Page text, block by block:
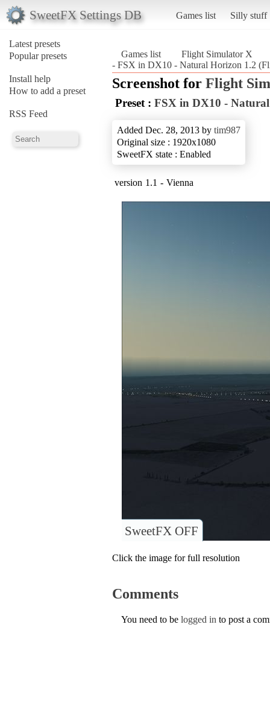
SweetFX Settings DB Games list Silly stuff
Latest presets
Popular presets
Install help
How to add a preset
RSS Feed
Games list
Flight Simulator X
- FSX in DX10 - Natural Horizon 1.2
Screenshot for Flight
Preset : FSX in DX10 -
Added Dec. 28, 2013 by tim987
Original size : 1920x1080
SweetFX state : Enabled
version 1.1 - Vienna
SweetFX OFF
Click the image for full resolution
Comments
You need to be logged in to post a